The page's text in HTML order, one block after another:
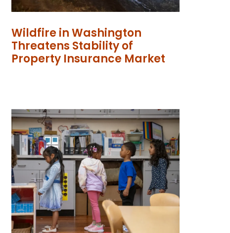
Wildfire in Washington
Threatens Stability of
Property Insurance Market